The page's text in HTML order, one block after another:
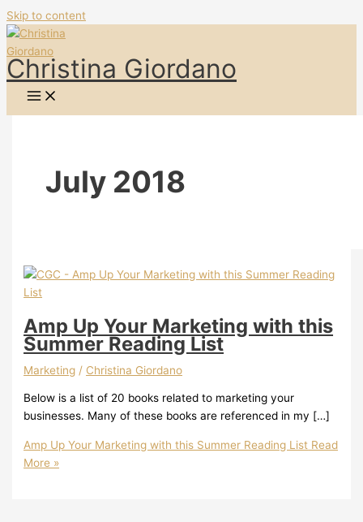
Skip to content
Christina Giordano
July 2018
Amp Up Your Marketing with this
Summer Reading List
Marketing / Christina Giordano
Below is a list of 20 books related to marketing your
businesses. Many of these books are referenced in my […]
Amp Up Your Marketing with this Summer Reading List Read
More »